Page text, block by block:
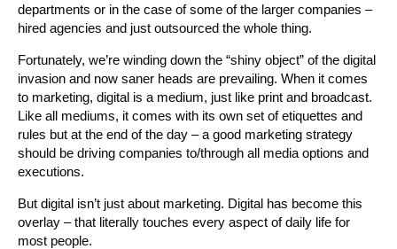
departments or in the case of some of the larger companies –
hired agencies and just outsourced the whole thing.
Fortunately, we’re winding down the “shiny object” of the digital
invasion and now saner heads are prevailing. When it comes
to marketing, digital is a medium, just like print and broadcast.
Like all mediums, it comes with its own set of etiquettes and
rules but at the end of the day – a good marketing strategy
should be driving companies to/through all media options and
executions.
But digital isn’t just about marketing. Digital has become this
overlay – that literally touches every aspect of daily life for
most people.